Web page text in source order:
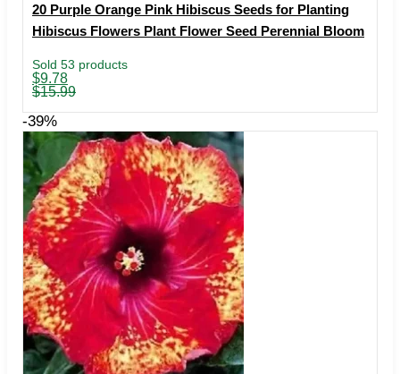
20 Purple Orange Pink Hibiscus Seeds for Planting
Hibiscus Flowers Plant Flower Seed Perennial Bloom
Sold 53 products
$15.99
Original
price
$15.99.
$9.78
Current
price
$9.78.
-39%